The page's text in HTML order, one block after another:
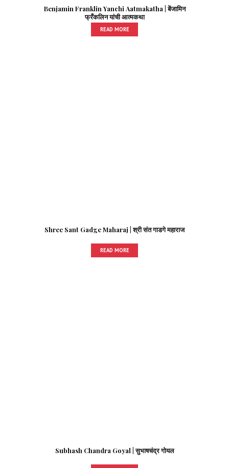
Benjamin Franklin Yanchi Aatmakatha | बेंजामिन
फ्रँकलिन यांची आत्मकथा
READ MORE
Shree Sant Gadge Maharaj | श्री संत गाडगे महाराज
READ MORE
Subhash Chandra Goyal | सुभाषचंद्र गोयल